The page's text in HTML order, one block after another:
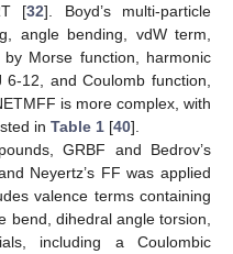
[32]. Boyd’s multi-particle
angle bending, vdW term,
Morse function, harmonic
12, and Coulomb function,
is more complex, with
in Table 1 [40].
GRBF and Bedrov’s
Neyertz’s FF was applied
valence terms containing
bend, dihedral angle torsion,
including a Coulombic